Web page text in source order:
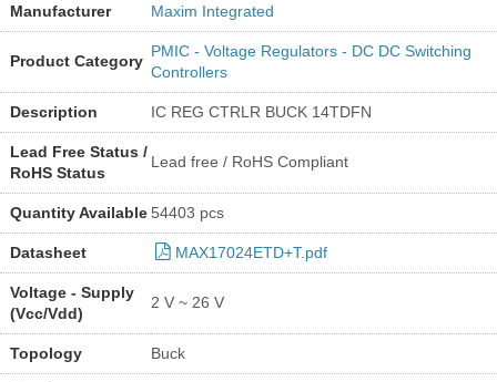
Manufacturer Maxim Integrated
Product Category
PMIC - Voltage Regulators - DC DC Switching
Controllers
Description IC REG CTRLR BUCK 14TDFN
Lead Free Status /
RoHS Status
Lead free / RoHS Compliant
Quantity Available54403 pcs
Datasheet MAX17024ETD+T.pdf
Voltage - Supply
(Vcc/Vdd)
2 V ~ 26 V
Topology Buck